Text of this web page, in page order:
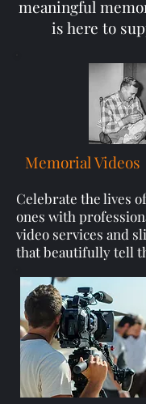
meaningful
is here to
Memorial Videos
Celebrate the lives
ones with
video services and
that beautifully tell